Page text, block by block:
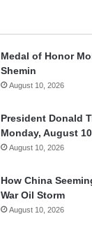
Medal of Honor
Shemin
August 10, 2026
President Donald
Monday, August
August 10, 2026
How China
War Oil Storm
August 10, 2026